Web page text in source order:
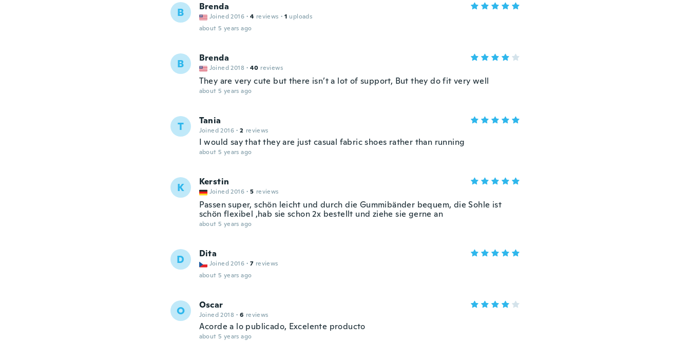
B Brenda
Joined 2016 · 4 reviews · 1 uploads
about 5 years ago
B Brenda
Joined 2018 · 40 reviews
They are very cute but there isn’t a lot of support, But they do fit very well
about 5 years ago
T Tania
Joined 2016 · 2 reviews
I would say that they are just casual fabric shoes rather than running
about 5 years ago
K Kerstin
Joined 2016 · 5 reviews
Passen super, schön leicht und durch die Gummibänder bequem, die Sohle ist
schön flexibel ,hab sie schon 2x bestellt und ziehe sie gerne an
about 5 years ago
D Dita
Joined 2016 · 7 reviews
about 5 years ago
O Oscar
Joined 2018 · 6 reviews
Acorde a lo publicado, Excelente producto
about 5 years ago